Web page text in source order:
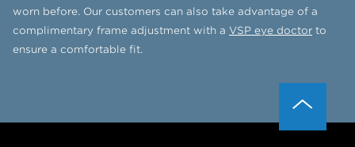
worn before. Our customers can also take advantage of a
complimentary frame adjustment with a VSP eye doctor to
ensure a comfortable fit.